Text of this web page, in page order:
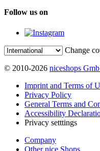
Follow us on
Change
© 2010-2026 niceshops
Imprint and Terms of
Privacy Policy
General Terms and
Accessibility
Privacy setttings
Company
Other nice Shops